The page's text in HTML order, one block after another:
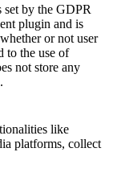
set by the GDPR
plugin and is
or not user
to the use of
not store any
like
platforms, collect